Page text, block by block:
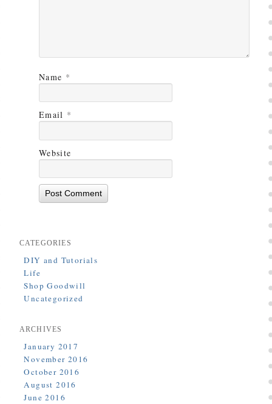
Name *
Email *
Website
CATEGORIES
DIY and Tutorials
Life
Shop Goodwill
Uncategorized
ARCHIVES
January 2017
November 2016
October 2016
August 2016
June 2016